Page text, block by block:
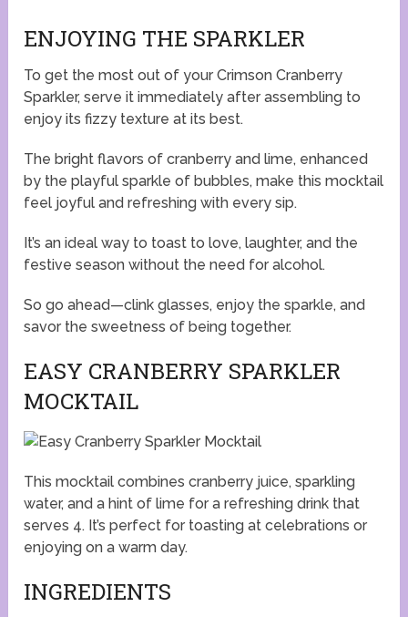
ENJOYING THE SPARKLER
To get the most out of your Crimson Cranberry
Sparkler, serve it immediately after assembling to
enjoy its fizzy texture at its best.
The bright flavors of cranberry and lime, enhanced
by the playful sparkle of bubbles, make this mocktail
feel joyful and refreshing with every sip.
It’s an ideal way to toast to love, laughter, and the
festive season without the need for alcohol.
So go ahead—clink glasses, enjoy the sparkle, and
savor the sweetness of being together.
EASY CRANBERRY SPARKLER
MOCKTAIL
This mocktail combines cranberry juice, sparkling
water, and a hint of lime for a refreshing drink that
serves 4. It’s perfect for toasting at celebrations or
enjoying on a warm day.
INGREDIENTS